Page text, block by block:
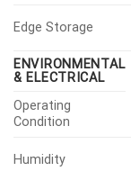
Edge Storage
ENVIRONMENTAL
& ELECTRICAL
Operating
Condition
Humidity